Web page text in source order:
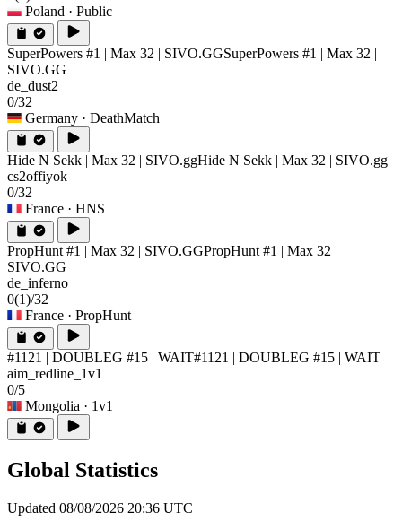
Poland · Public
SuperPowers #1 | Max 32 | SIVO.GGSuperPowers #1 | Max 32 |
SIVO.GG
de_dust2
0/32
Germany · DeathMatch
Hide N Sekk | Max 32 | SIVO.ggHide N Sekk | Max 32 | SIVO.gg
cs2offiyok
0/32
France · HNS
PropHunt #1 | Max 32 | SIVO.GGPropHunt #1 | Max 32 |
SIVO.GG
de_inferno
0(1)/32
France · PropHunt
#1121 | DOUBLEG #15 | WAIT#1121 | DOUBLEG #15 | WAIT
aim_redline_1v1
0/5
Mongolia · 1v1
Global Statistics
Updated 08/08/2026 20:36 UTC